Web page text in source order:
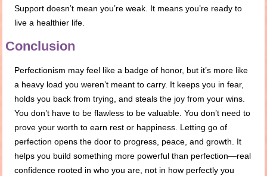
Support doesn’t mean you’re weak. It means you’re ready to
live a healthier life.
Conclusion
Perfectionism may feel like a badge of honor, but it’s more like
a heavy load you weren’t meant to carry. It keeps you in fear,
holds you back from trying, and steals the joy from your wins.
You don’t have to be flawless to be valuable. You don’t need to
prove your worth to earn rest or happiness. Letting go of
perfection opens the door to progress, peace, and growth. It
helps you build something more powerful than perfection—real
confidence rooted in who you are, not in how perfectly you